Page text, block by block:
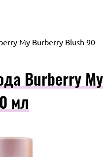
My Burberry Blush 90
Burberry My
мл